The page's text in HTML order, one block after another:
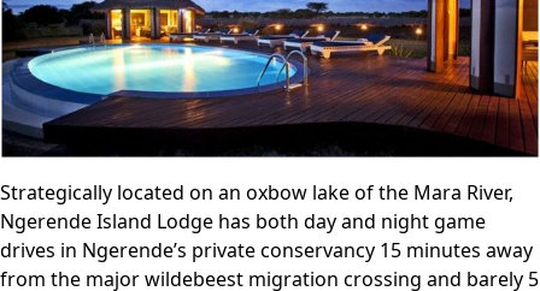
Strategically located on an oxbow lake of the Mara River,
Ngerende Island Lodge has both day and night game
drives in Ngerende’s private conservancy 15 minutes away
from the major wildebeest migration crossing and barely 5